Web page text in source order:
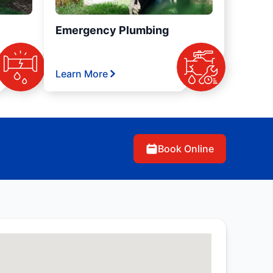
Emergency Plumbing
Learn More
Book Online